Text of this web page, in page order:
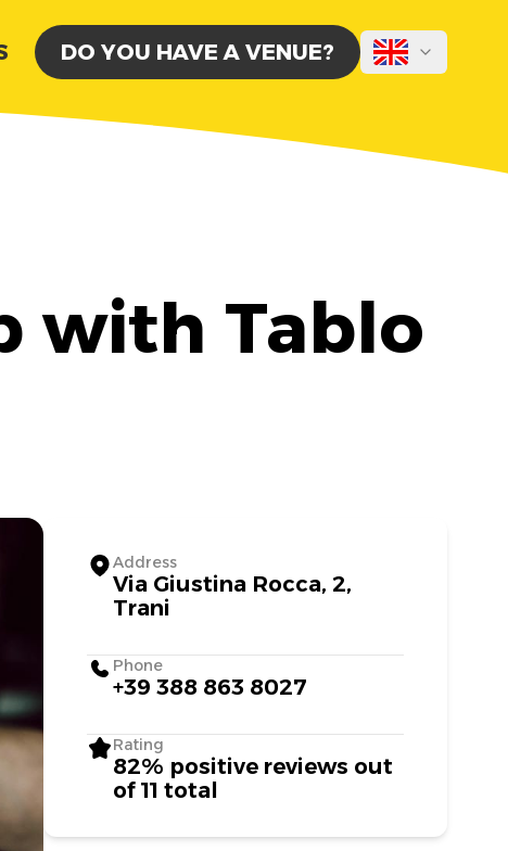
DO YOU HAVE A VENUE?
with Tablo
Address
Via Giustina Rocca, 2,
Trani
Phone
+39 388 863 8027
Rating
82% positive reviews out
of 11 total